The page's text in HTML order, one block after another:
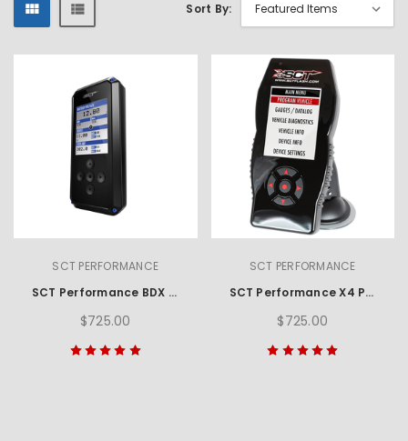
Sort By:
SCT PERFORMANCE
SCT Performance BDX Performance Programmer
$725.00
SCT PERFORMANCE
SCT Performance X4 Power Flash Programmer
$725.00